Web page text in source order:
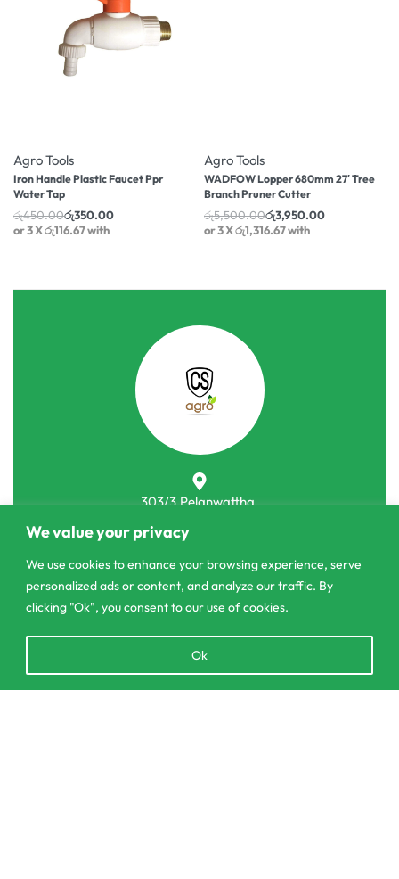
We value your privacy
We use cookies to enhance your browsing experience, serve
personalized ads or content, and analyze our traffic. By
clicking "Ok", you consent to our use of cookies.
Ok
Agro Tools
Iron Handle Plastic Faucet Ppr
Water Tap
රු450.00රු350.00
or 3 Xරු116.67with
Agro Tools
WADFOW Lopper 680mm 27′ Tree
Branch Pruner Cutter
රු5,500.00රු3,950.00
or 3 Xරු1,316.67with
303/3,Pelanwattha,
contact@csagrolk.com
011 2 841 996
Home
From
chaty